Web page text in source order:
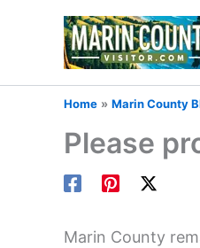
Home Marin County
Please
Marin County